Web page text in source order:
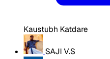
Kaustubh Katdare
SAJI V.S